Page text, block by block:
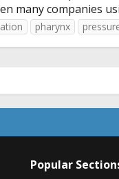
many companies
pharynx
Popular